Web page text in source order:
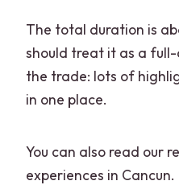
The total duration is
should treat it as a
the trade: lots of
in one place.
You can also read our
experiences in Cancun.